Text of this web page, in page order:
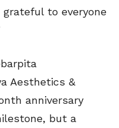
grateful to everyone
Aesthetics &
anniversary
but a